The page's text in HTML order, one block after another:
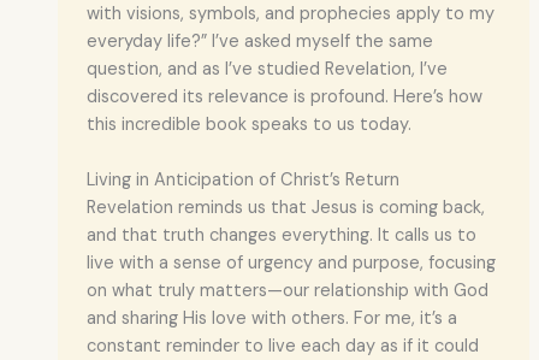
with visions, symbols, and prophecies apply to my
everyday life?” I’ve asked myself the same
question, and as I’ve studied Revelation, I’ve
discovered its relevance is profound. Here’s how
this incredible book speaks to us today.
Living in Anticipation of Christ’s Return
Revelation reminds us that Jesus is coming back,
and that truth changes everything. It calls us to
live with a sense of urgency and purpose, focusing
on what truly matters—our relationship with God
and sharing His love with others. For me, it’s a
constant reminder to live each day as if it could